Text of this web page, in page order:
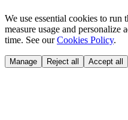
We use essential cookies to run
measure usage and personalize
time. See our Cookies Policy.
Manage Reject all Accept all